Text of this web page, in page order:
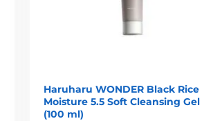
Haruharu WONDER Black Rice
Moisture 5.5 Soft Cleansing Gel
(100 ml)